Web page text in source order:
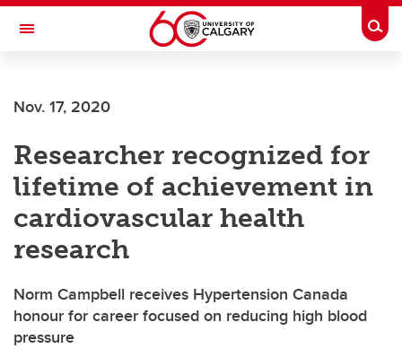
Skip to main content
Toggle Navigation
INSTITUTE
Nov. 17, 2020
Researcher recognized for
lifetime of achievement in
cardiovascular health
research
Norm Campbell receives Hypertension Canada
honour for career focused on reducing high blood
pressure